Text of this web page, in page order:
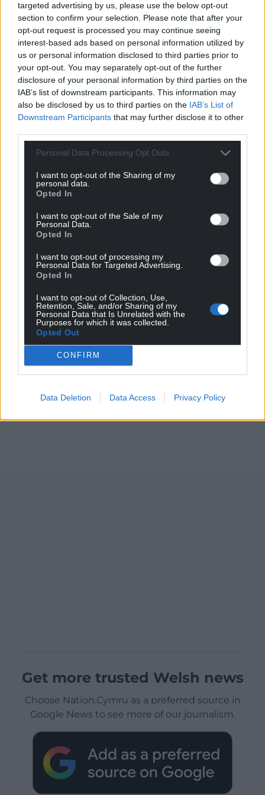
targeted advertising by us, please use the below opt-out
section to confirm your selection. Please note that after your
opt-out request is processed you may continue seeing
interest-based ads based on personal information utilized by
us or personal information disclosed to third parties prior to
your opt-out. You may separately opt-out of the further
disclosure of your personal information by third parties on the
IAB’s list of downstream participants. This information may
also be disclosed by us to third parties on the IAB’s List of
Downstream Participants that may further disclose it to other
Personal Data Processing Opt Outs
I want to opt-out of the Sharing of my
personal data.
Opted In
I want to opt-out of the Sale of my
Personal Data.
Opted In
I want to opt-out of processing my
Personal Data for Targeted Advertising.
Opted In
I want to opt-out of Collection, Use,
Retention, Sale, and/or Sharing of my
Personal Data that Is Unrelated with the
Purposes for which it was collected.
Opted Out
CONFIRM
Data Deletion Data Access Privacy Policy
For theprice of a cup of coffeea month you
can help us create an independent, not-for-
profit, national news service for the people of
Wales,
by the people of Wales.
Get more trusted Welsh news
Choose Nation.Cymru as a preferred source in
Google News to see more of our journalism.